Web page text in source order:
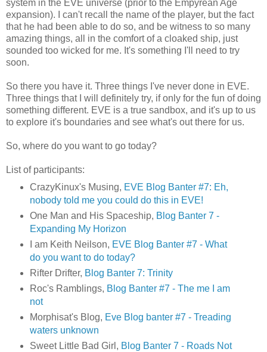
system in the EVE universe (prior to the Empyrean Age
expansion). I can't recall the name of the player, but the fact
that he had been able to do so, and be witness to so many
amazing things, all in the comfort of a cloaked ship, just
sounded too wicked for me. It's something I'll need to try
soon.
So there you have it. Three things I've never done in EVE.
Three things that I will definitely try, if only for the fun of doing
something different. EVE is a true sandbox, and it's up to us
to explore it's boundaries and see what's out there for us.
So, where do you want to go today?
List of participants:
CrazyKinux's Musing, EVE Blog Banter #7: Eh,
nobody told me you could do this in EVE!
One Man and His Spaceship, Blog Banter 7 -
Expanding My Horizon
I am Keith Neilson, EVE Blog Banter #7 - What
do you want to do today?
Rifter Drifter, Blog Banter 7: Trinity
Roc's Ramblings, Blog Banter #7 - The me I am
not
Morphisat's Blog, Eve Blog banter #7 - Treading
waters unknown
Sweet Little Bad Girl, Blog Banter 7 - Roads Not